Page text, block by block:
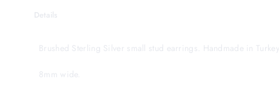
Details
Brushed Sterling Silver small stud earrings. Handmade in Turkey.
8mm wide.